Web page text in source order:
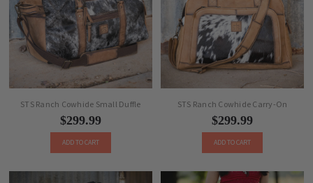
STS Ranch Cowhide Small Duffle
$299.99
ADD TO CART
STS Ranch Cowhide Carry-On
$299.99
ADD TO CART